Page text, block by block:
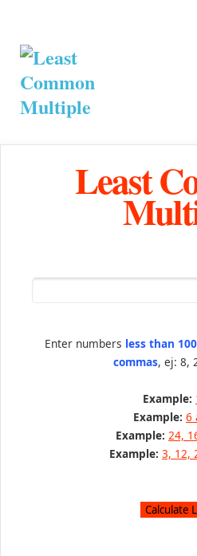
Least
Enter numbers less than
commas, ej: 8,
Example:
Example: 6
Example: 24,
Example: 3, 12,